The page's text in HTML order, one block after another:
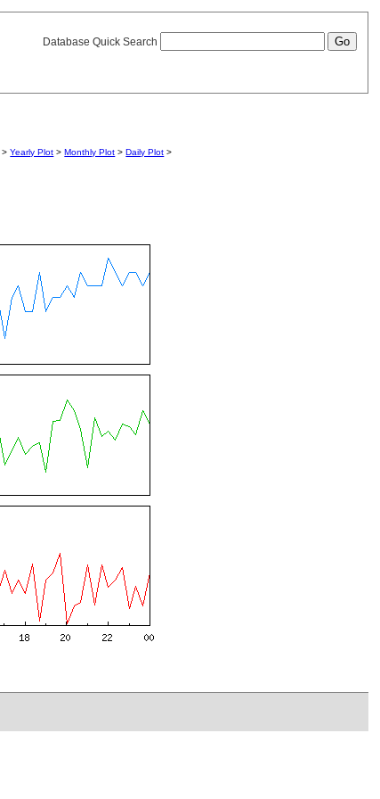
Database Quick Search
>Yearly Plot >Monthly Plot >Daily Plot >